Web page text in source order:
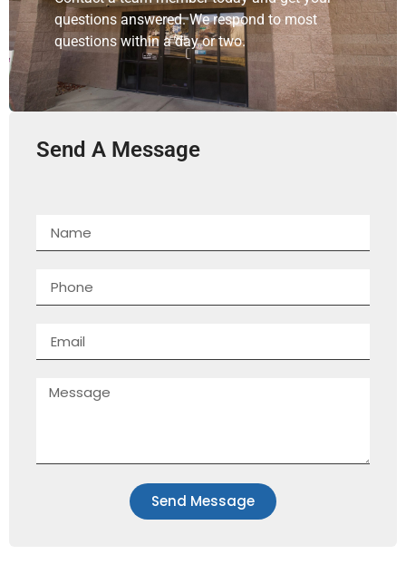
questions answered. We respond to most
questions within a day or two.
Send A Message
Send Message